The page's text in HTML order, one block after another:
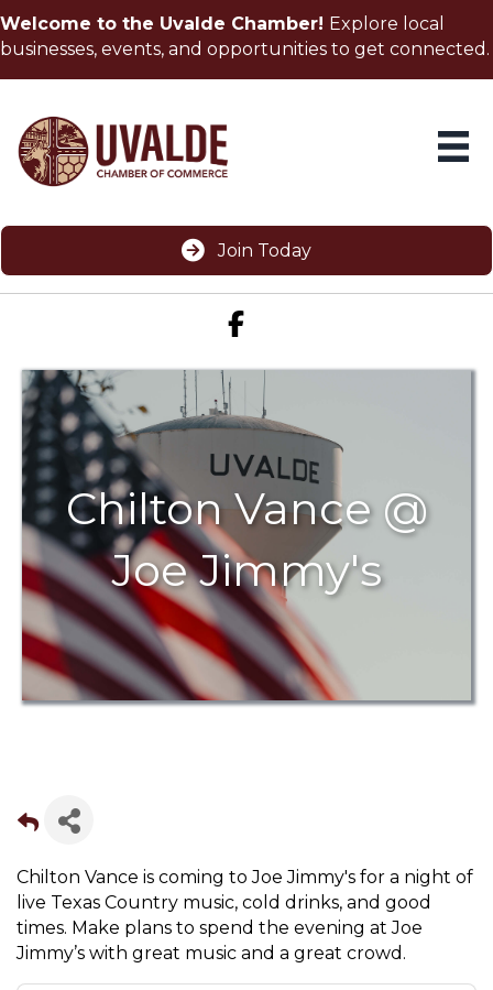
Welcome to the Uvalde Chamber! Explore local
businesses, events, and opportunities to get connected.
Join Today
Facebook icon
Chilton Vance @
Joe Jimmy's
Chilton Vance is coming to Joe Jimmy's for a night of
live Texas Country music, cold drinks, and good
times. Make plans to spend the evening at Joe
Jimmy’s with great music and a great crowd.